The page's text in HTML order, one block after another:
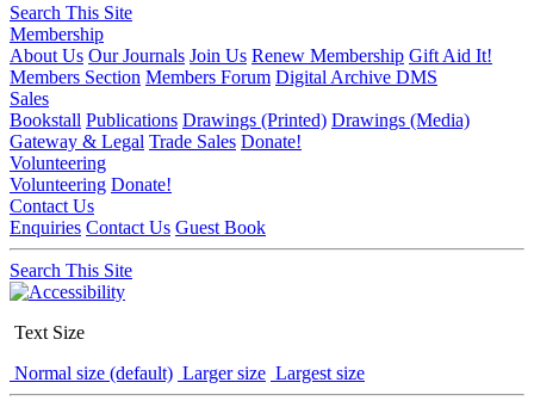
Search This Site
Membership
About Us Our Journals Join Us Renew Membership Gift Aid It!
Members Section Members Forum Digital Archive DMS
Sales
Bookstall Publications Drawings (Printed) Drawings (Media)
Gateway & Legal Trade Sales Donate!
Volunteering
Volunteering Donate!
Contact Us
Enquiries Contact Us Guest Book
Search This Site
Text Size
Normal size (default) Larger size Largest size